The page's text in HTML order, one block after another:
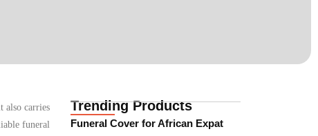
also carries
funeral
Trending Products
Funeral Cover for African Expat